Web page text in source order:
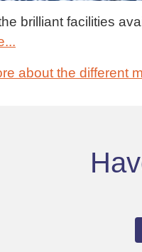
brilliant facilities
about the different